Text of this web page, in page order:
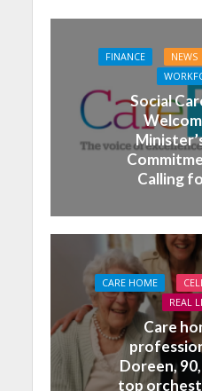
FINANCE NEWS
Social
Calling
CARE HOME
REAL
Care
Doreen,
top